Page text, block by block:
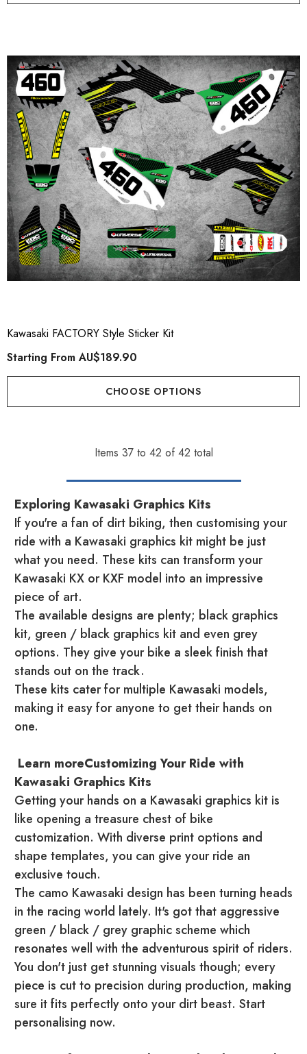
Kawasaki FACTORY Style Sticker Kit
Starting FromAU$189.90
CHOOSE OPTIONS
Items 37to 42 of 42 total
Exploring Kawasaki Graphics Kits
If you're a fan of dirt biking, then customising your
ride with a Kawasaki graphics kit might be just
what you need. These kits can transform your
Kawasaki KX or KXF model into an impressive
piece of art.
The available designs are plenty; black graphics
kit, green / black graphics kit and even grey
options. They give your bike a sleek finish that
stands out on the track.
These kits cater for multiple Kawasaki models,
making it easy for anyone to get their hands on
one.
Learn moreCustomizing Your Ride with
Kawasaki Graphics Kits
Getting your hands on a Kawasaki graphics kit is
like opening a treasure chest of bike
customization. With diverse print options and
shape templates, you can give your ride an
exclusive touch.
The camo Kawasaki design has been turning heads
in the racing world lately. It's got that aggressive
green / black / grey graphic scheme which
resonates well with the adventurous spirit of riders.
You don't just get stunning visuals though; every
piece is cut to precision during production, making
sure it fits perfectly onto your dirt beast. Start
personalising now.